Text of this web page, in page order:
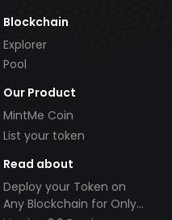
Blockchain
Explorer
Pool
Our Product
MintMe Coin
List your token
Read about
Deploy your Token on
Any Blockchain for Only